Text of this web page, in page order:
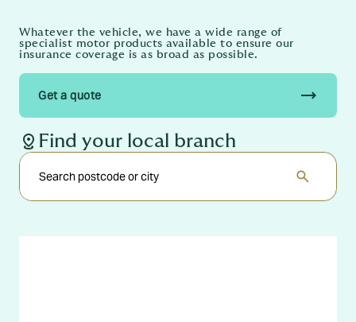
Whatever the vehicle, we have a wide range of
specialist motor products available to ensure our
insurance coverage is as broad as possible.
Get a quote trending_flat
distance Find your local branch
search